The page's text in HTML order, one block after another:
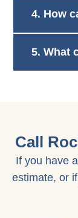
4. How
5. What
Call
If you have
estimate, or